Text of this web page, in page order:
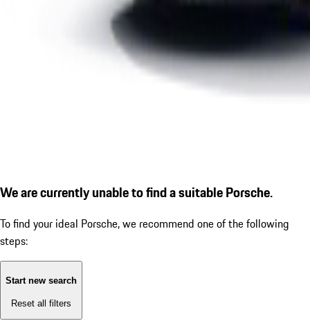
We are currently unable to find a suitable Porsche.
To find your ideal Porsche, we recommend one of the following
steps:
Start new search
Reset all filters